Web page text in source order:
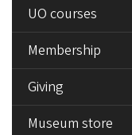
UO courses
Membership
Giving
Museum store